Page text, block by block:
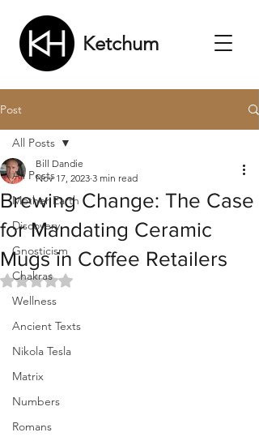
Ketchum
Post
All Posts
Mother Earth
Discovery
Gnosticism
Chakras
Wellness
Ancient Texts
Nikola Tesla
Matrix
Numbers
Romans
All Posts
Brewing Change: The Case
for Mandating Ceramic
Mugs in Coffee Retailers
Bill Dandie
Nov 17, 2023 3 min read
Rated NaN out of 5 stars.